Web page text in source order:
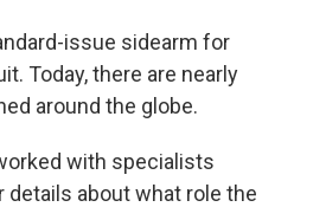
issue sidearm for
Today, there are nearly
around the globe.
with specialists
about what role the